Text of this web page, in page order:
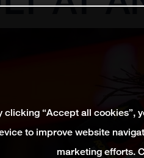
clicking “Accept all cookies”,
to improve website
marketing efforts.